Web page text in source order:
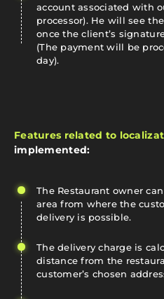
account associated with
processor). He will see
once the client’s
(The payment will be
day).
Features related to
implemented:
The Restaurant owner
area from where the
delivery is possible.
The delivery charge is
distance from the
customer’s chosen